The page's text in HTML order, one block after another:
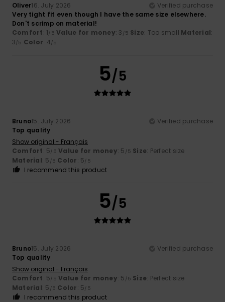
Oliver16. July 2026
Verified purchase
Very tight fit even though I have the same size elsewhere.
Don't scrimp on material!
Comfort: 1/5 Value for money: 3 /5 Size: Too small Material:
3/5 Color: 4/5
5/5
Bruno15. July 2026
Verified purchase
Top quality
Show original - Français
Comfort: 5/5 Value for money: 5 /5 Size: Perfect size
Material: 5 /5 Color: 5/5
I recommend this product
5/5
Bruno15. July 2026
Verified purchase
Top quality
Show original - Français
Comfort: 5/5 Value for money: 5 /5 Size: Perfect size
Material: 5 /5 Color: 5/5
I recommend this product